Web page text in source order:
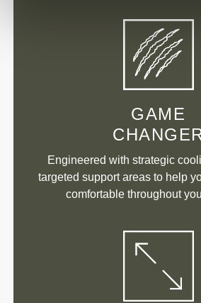
GAME
Engineered with strategic
targeted support areas to help
comfortable throughout